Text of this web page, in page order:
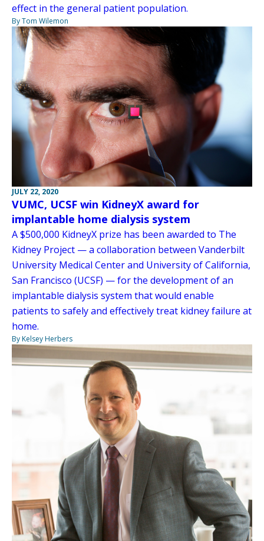
effect in the general patient population.
By Tom Wilemon
JULY 22, 2020
VUMC, UCSF win KidneyX award for
implantable home dialysis system
A $500,000 KidneyX prize has been awarded to The
Kidney Project — a collaboration between Vanderbilt
University Medical Center and University of California,
San Francisco (UCSF) — for the development of an
implantable dialysis system that would enable
patients to safely and effectively treat kidney failure at
home.
By Kelsey Herbers